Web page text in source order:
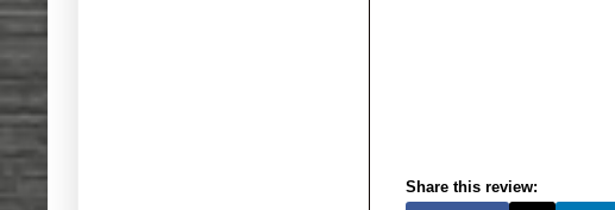
Share this review: